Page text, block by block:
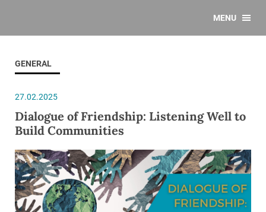
MENU
GENERAL
27.02.2025
Dialogue of Friendship: Listening Well to
Build Communities